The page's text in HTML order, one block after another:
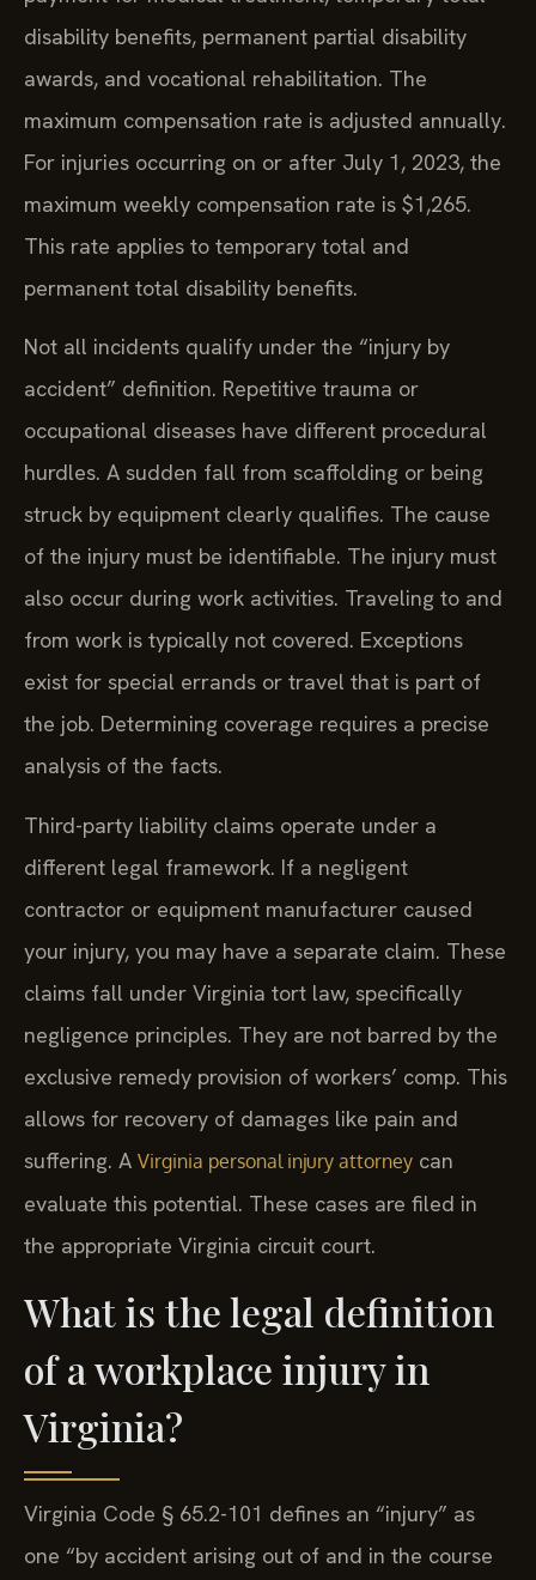
disability benefits, permanent partial disability
awards, and vocational rehabilitation. The
maximum compensation rate is adjusted annually.
For injuries occurring on or after July 1, 2023, the
maximum weekly compensation rate is $1,265.
This rate applies to temporary total and
permanent total disability benefits.
Not all incidents qualify under the “injury by
accident” definition. Repetitive trauma or
occupational diseases have different procedural
hurdles. A sudden fall from scaffolding or being
struck by equipment clearly qualifies. The cause
of the injury must be identifiable. The injury must
also occur during work activities. Traveling to and
from work is typically not covered. Exceptions
exist for special errands or travel that is part of
the job. Determining coverage requires a precise
analysis of the facts.
Third-party liability claims operate under a
different legal framework. If a negligent
contractor or equipment manufacturer caused
your injury, you may have a separate claim. These
claims fall under Virginia tort law, specifically
negligence principles. They are not barred by the
exclusive remedy provision of workers’ comp. This
allows for recovery of damages like pain and
suffering. A Virginia personal injury attorney can
evaluate this potential. These cases are filed in
the appropriate Virginia circuit court.
What is the legal definition
of a workplace injury in
Virginia?
Virginia Code § 65.2-101 defines an “injury” as
one “by accident arising out of and in the course